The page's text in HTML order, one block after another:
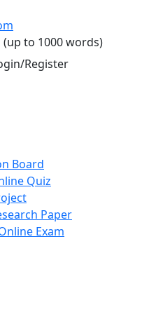
(up to 1000 words)
Register
Board
Quiz
Paper
Exam